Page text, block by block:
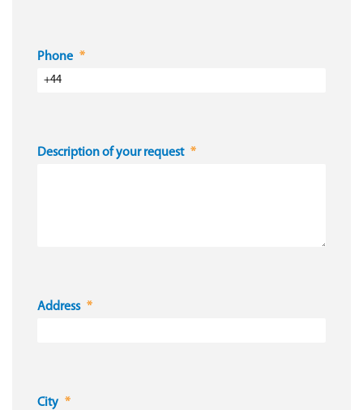
Phone
Description of your request
Address
City